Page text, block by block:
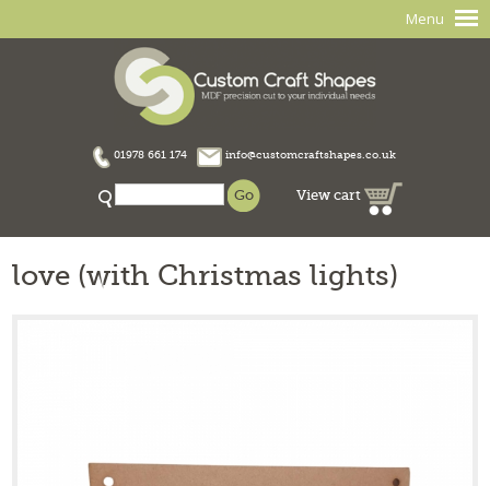
Menu
01978 661 174 info@customcraftshapes.co.uk
View cart
love (with Christmas lights)